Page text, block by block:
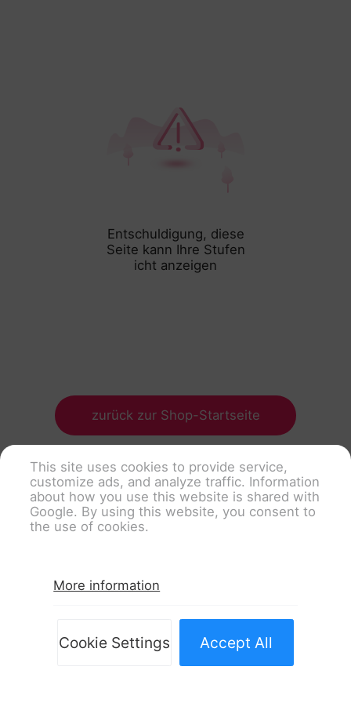
Entschuldigung, diese
Seite kann Ihre Stufen
icht anzeigen
zurück zur Shop-Startseite
This site uses cookies to provide service,
customize ads, and analyze traffic. Information
about how you use this website is shared with
Google. By using this website, you consent to
the use of cookies.
More information
Cookie Settings Accept All